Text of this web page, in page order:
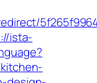
ista-